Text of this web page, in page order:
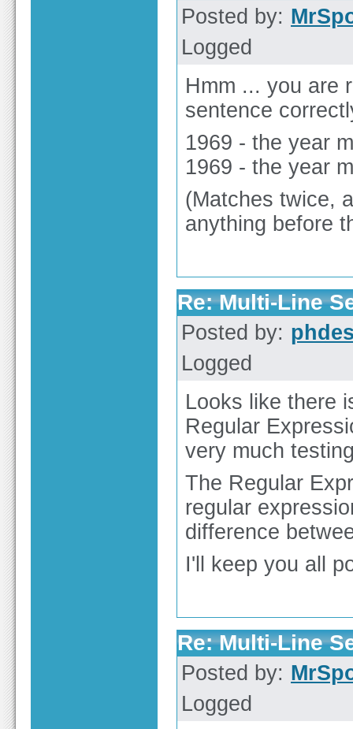
Posted by:
Logged
Hmm ... you are
sentence
1969 - the year
1969 - the year
(Matches twice,
anything before
Re: Multi-Line
Posted by:
Logged
Looks like there
Regular
very much
The Regular
regular
difference
I'll keep you all
Re: Multi-Line
Posted by:
Logged